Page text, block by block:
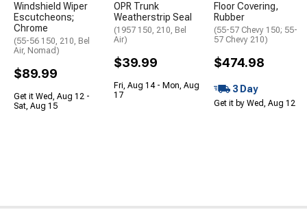
Windshield Wiper
Escutcheons;
Chrome
(55-56 150, 210, Bel
Air, Nomad)
$89.99
Get it Wed, Aug 12 -
Sat, Aug 15
OPR Trunk
Weatherstrip Seal
(1957 150, 210, Bel
Air)
$39.99
Fri, Aug 14 - Mon, Aug
17
Floor Covering,
Rubber
(55-57 Chevy 150; 55-
57 Chevy 210)
$474.98
3 Day
Get it by Wed, Aug 12